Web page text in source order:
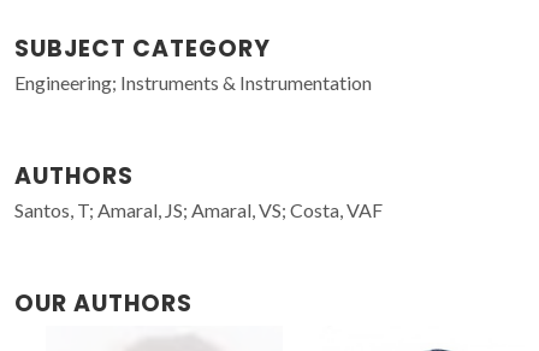
SUBJECT CATEGORY
Engineering; Instruments & Instrumentation
AUTHORS
Santos, T; Amaral, JS; Amaral, VS; Costa, VAF
OUR AUTHORS